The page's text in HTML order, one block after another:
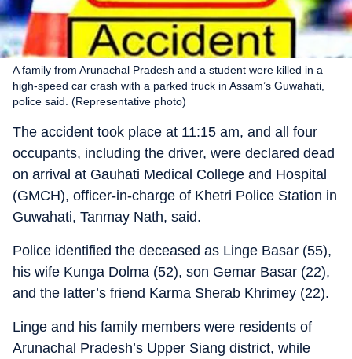
A family from Arunachal Pradesh and a student were killed in a
high-speed car crash with a parked truck in Assam’s Guwahati,
police said. (Representative photo)
The accident took place at 11:15 am, and all four
occupants, including the driver, were declared dead
on arrival at Gauhati Medical College and Hospital
(GMCH), officer-in-charge of Khetri Police Station in
Guwahati, Tanmay Nath, said.
Police identified the deceased as Linge Basar (55),
his wife Kunga Dolma (52), son Gemar Basar (22),
and the latter’s friend Karma Sherab Khrimey (22).
Linge and his family members were residents of
Arunachal Pradesh’s Upper Siang district, while